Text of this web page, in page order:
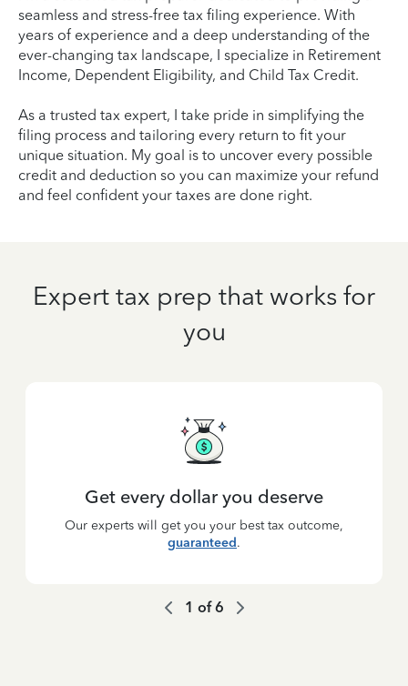
seamless and stress-free tax filing experience. With
years of experience and a deep understanding of the
ever-changing tax landscape, I specialize in Retirement
Income, Dependent Eligibility, and Child Tax Credit.
As a trusted tax expert, I take pride in simplifying the
filing process and tailoring every return to fit your
unique situation. My goal is to uncover every possible
credit and deduction so you can maximize your refund
and feel confident your taxes are done right.
Expert tax prep that works for
you
Get every dollar you deserve
Our experts will get you your best tax outcome,
guaranteed.
1 of6